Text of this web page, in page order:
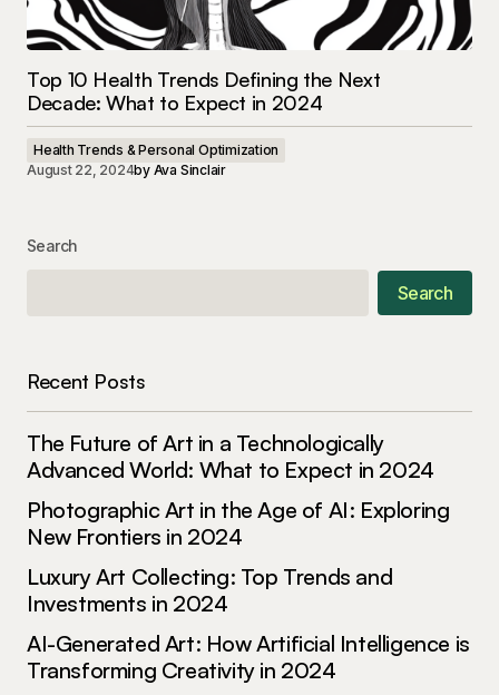
Top 10 Health Trends Defining the Next
Decade: What to Expect in 2024
Health Trends & Personal Optimization
August 22, 2024by Ava Sinclair
Search
Search
Recent Posts
The Future of Art in a Technologically
Advanced World: What to Expect in 2024
Photographic Art in the Age of AI: Exploring
New Frontiers in 2024
Luxury Art Collecting: Top Trends and
Investments in 2024
AI-Generated Art: How Artificial Intelligence is
Transforming Creativity in 2024